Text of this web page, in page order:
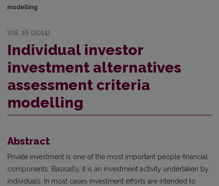
modelling
Vol. 16 (2014)
Individual investor
investment alternatives
assessment criteria
modelling
Abstract
Private investment is one of the most important people financial
components. Basically, it is an investment activity undertaken by
individuals. In most cases investment efforts are intended to